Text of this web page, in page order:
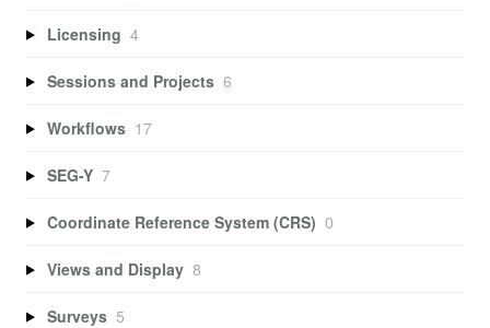
Licensing 4
Sessions and Projects 6
Workflows 17
SEG-Y 7
Coordinate Reference System (CRS) 0
Views and Display 8
Surveys 5